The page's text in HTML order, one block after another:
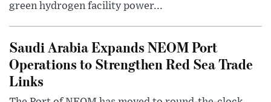
green hydrogen facility power...
Saudi Arabia Expands NEOM Port
Operations to Strengthen Red Sea Trade
Links